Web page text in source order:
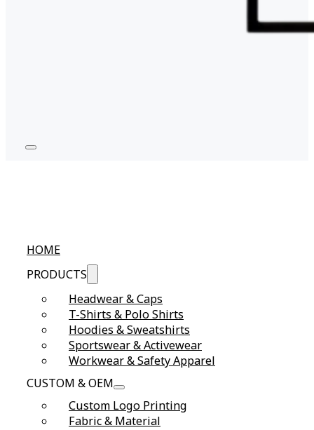
HOME
PRODUCTS
Headwear & Caps
T-Shirts & Polo Shirts
Hoodies & Sweatshirts
Sportswear & Activewear
Workwear & Safety Apparel
CUSTOM & OEM
Custom Logo Printing
Fabric & Material